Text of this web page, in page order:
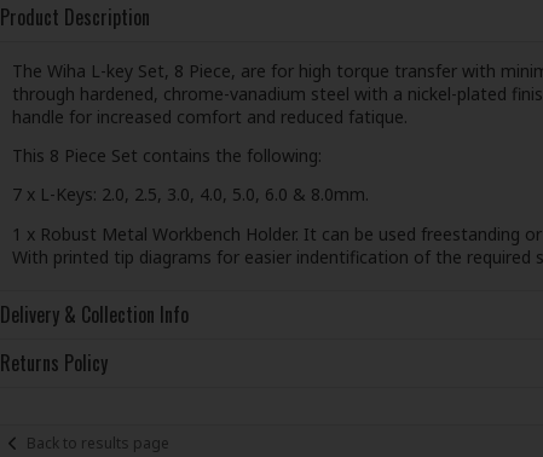
Product Description
The Wiha L-key Set, 8 Piece, are for high torque transfer with
through hardened, chrome-vanadium steel with a nickel-plated
handle for increased comfort and reduced fatique.
This 8 Piece Set contains the following:
7 x L-Keys: 2.0, 2.5, 3.0, 4.0, 5.0, 6.0 & 8.0mm.
1 x Robust Metal Workbench Holder. It can be used freestanding
With printed tip diagrams for easier indentification of the required
Delivery & Collection Info
Returns Policy
Back to results page